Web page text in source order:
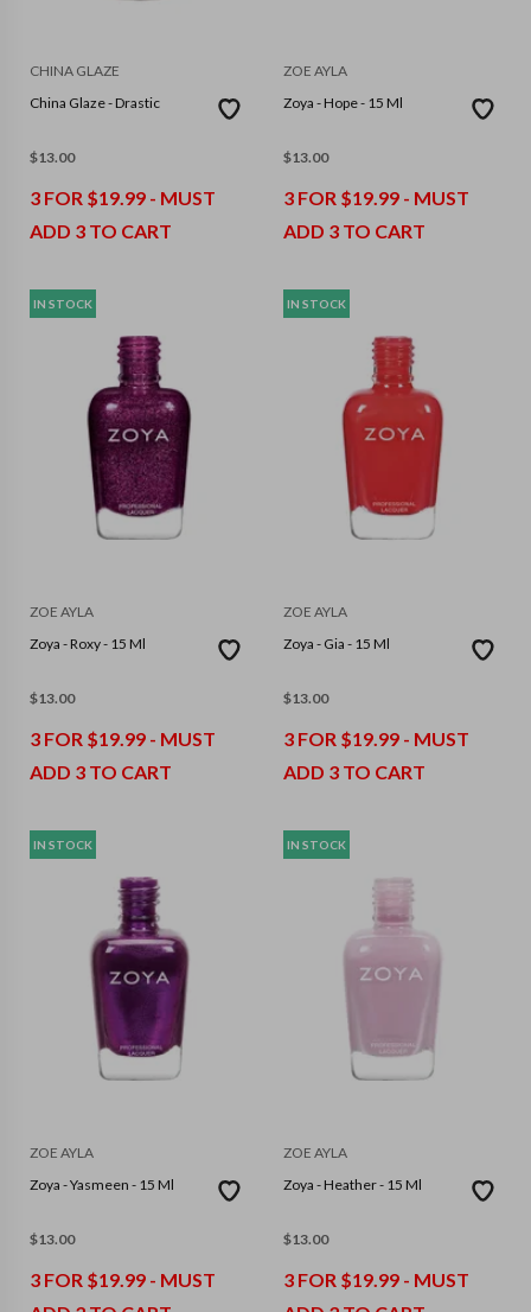
CHINA GLAZE
China Glaze - Drastic
$13.00
3 FOR $19.99 - MUST
ADD 3 TO CART
ZOE AYLA
Zoya - Hope - 15 Ml
$13.00
3 FOR $19.99 - MUST
ADD 3 TO CART
IN STOCK
ZOE AYLA
Zoya - Roxy - 15 Ml
$13.00
3 FOR $19.99 - MUST
ADD 3 TO CART
IN STOCK
ZOE AYLA
Zoya - Gia - 15 Ml
$13.00
3 FOR $19.99 - MUST
ADD 3 TO CART
IN STOCK
ZOE AYLA
Zoya - Yasmeen - 15 Ml
$13.00
3 FOR $19.99 - MUST
IN STOCK
ZOE AYLA
Zoya - Heather - 15 Ml
$13.00
3 FOR $19.99 - MUST